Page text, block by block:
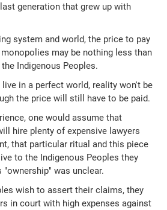
generation that grew up with
system and world, the price to pay
may be nothing less than
Indigenous Peoples.
in a perfect world, reality won't be
the price will still have to be paid.
one would assume that
hire plenty of expensive lawyers
that particular ritual and this piece
to the Indigenous Peoples they
was unclear.
wish to assert their claims, they
in court with high expenses against